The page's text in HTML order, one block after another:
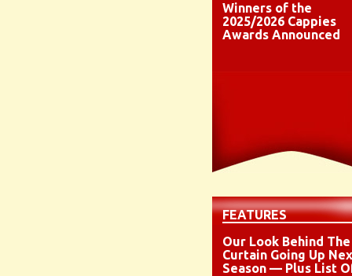
Winners of the
2025/2026 Cappies
Awards Announced
FEATURES
Our Look Behind The
Curtain Going Up
Season — Plus List